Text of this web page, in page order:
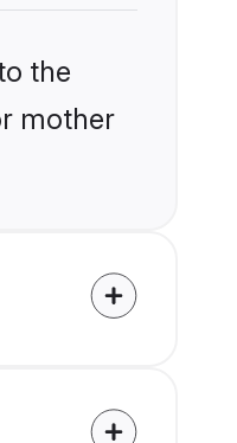
the
mother